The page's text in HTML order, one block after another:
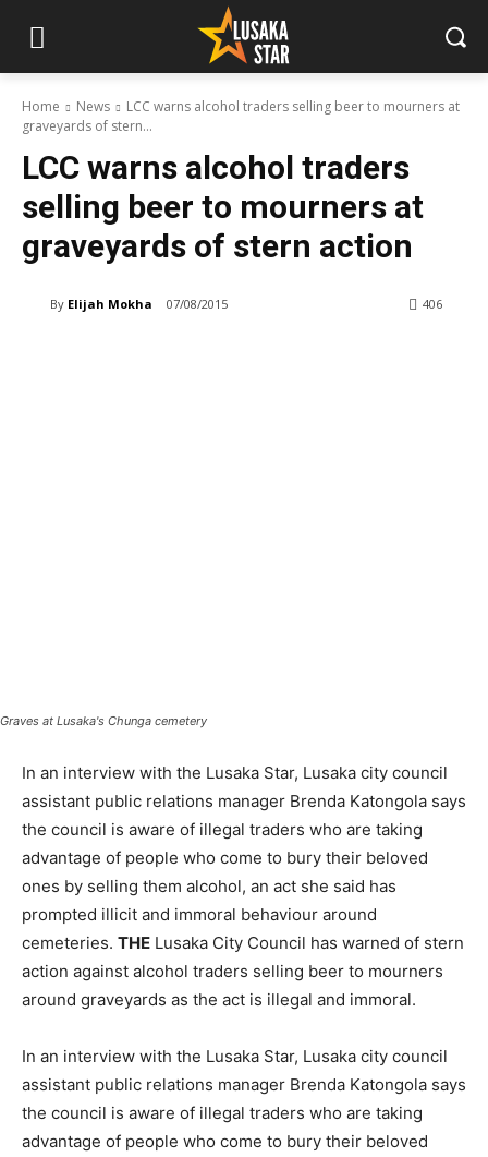
Home News
LCC warns alcohol traders selling beer to mourners at
graveyards of stern...
LCC warns alcohol traders
selling beer to mourners at
graveyards of stern action
By Elijah Mokha 07/08/2015 406
Graves at Lusaka's Chunga cemetery
In an interview with the Lusaka Star, Lusaka city council
assistant public relations manager Brenda Katongola says
the council is aware of illegal traders who are taking
advantage of people who come to bury their beloved
ones by selling them alcohol, an act she said has
prompted illicit and immoral behaviour around
cemeteries. THE Lusaka City Council has warned of stern
action against alcohol traders selling beer to mourners
around graveyards as the act is illegal and immoral.
In an interview with the Lusaka Star, Lusaka city council
assistant public relations manager Brenda Katongola says
the council is aware of illegal traders who are taking
advantage of people who come to bury their beloved